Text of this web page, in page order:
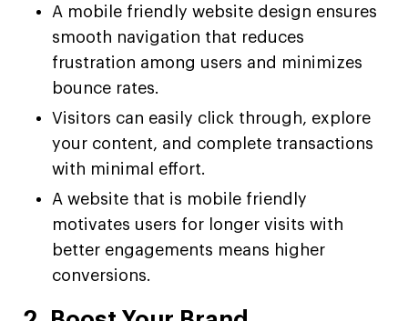
A mobile friendly website design ensures
smooth navigation that reduces
frustration among users and minimizes
bounce rates.
Visitors can easily click through, explore
your content, and complete transactions
with minimal effort.
A website that is mobile friendly
motivates users for longer visits with
better engagements means higher
conversions.